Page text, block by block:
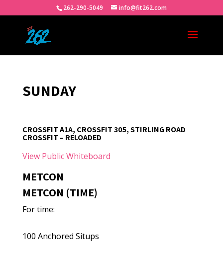
262-290-5049 info@fit262.com
SUNDAY
CROSSFIT A1A, CROSSFIT 305, STIRLING ROAD
CROSSFIT – RELOADED
View Public Whiteboard
METCON
METCON (TIME)
For time:
100 Anchored Situps